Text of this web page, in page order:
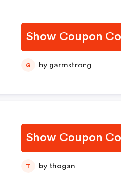
Show Coupon
G by garmstrong
Show Coupon
T by thogan